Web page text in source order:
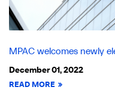
MPAC welcomes newly
December 01, 2022
READ MORE